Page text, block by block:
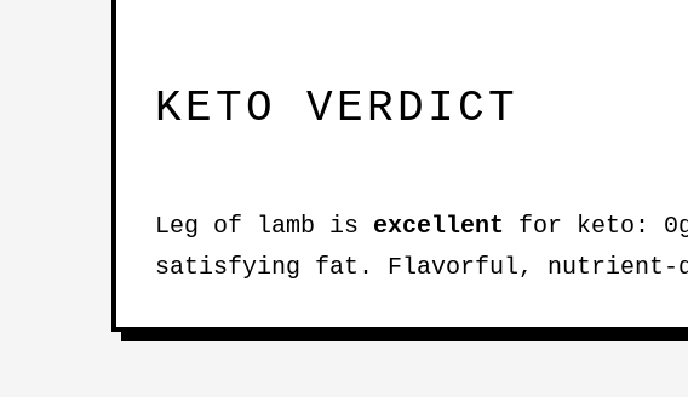
KETO VERDICT
Leg of lamb is excellent for keto:
satisfying fat. Flavorful, nutrient-